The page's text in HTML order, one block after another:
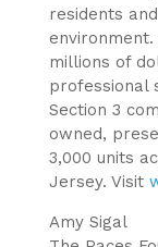
residents
millions of
professional
Section 3
owned,
3,000 units
Jersey. Visit
Amy Sigal